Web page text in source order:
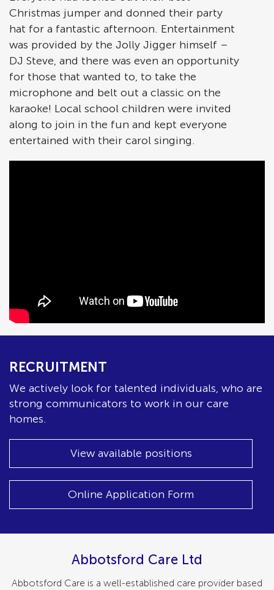
Christmas jumper and donned their party
hat for a fantastic afternoon. Entertainment
was provided by the Jolly Jigger himself –
DJ Steve, and there was even an opportunity
for those that wanted to, to take the
microphone and belt out a classic on the
karaoke! Local school children were invited
along to join in the fun and kept everyone
entertained with their carol singing.
RECRUITMENT
We actively look for talented individuals, who are
strong communicators to work in our care
homes.
View available positions
Online Application Form
Abbotsford Care Ltd
Abbotsford Care is a well-established care provider based